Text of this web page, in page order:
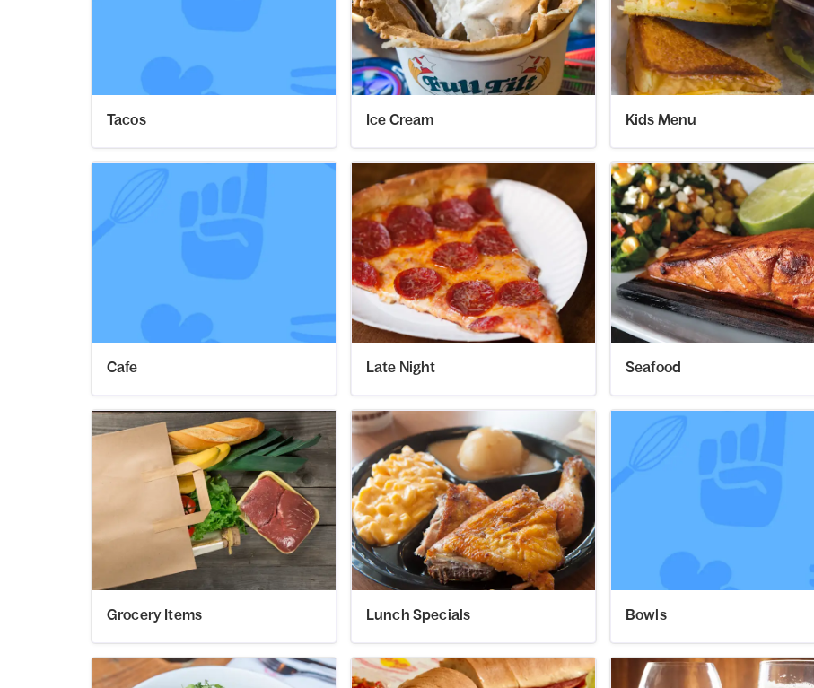
Tacos Ice Cream Kids Menu
Cafe Late Night Seafood
Grocery Items Lunch Specials Bowls